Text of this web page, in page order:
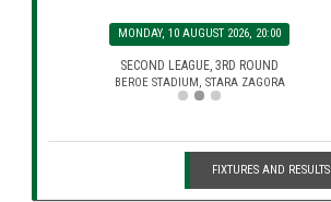
MONDAY, 10 AUGUST 2026, 20:00
SECOND LEAGUE, 3RD ROUND
BEROE STADIUM, STARA ZAGORA
FIXTURES AND RESULTS